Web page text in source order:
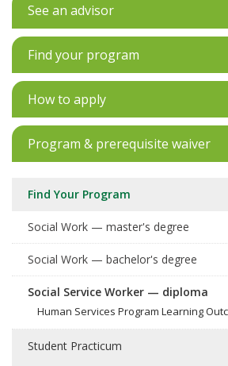
See an advisor
Find your program
How to apply
Program & prerequisite waiver
Find Your Program
Social Work — master's degree
Social Work — bachelor's degree
Social Service Worker — diploma
Human Services Program Learning
Student Practicum